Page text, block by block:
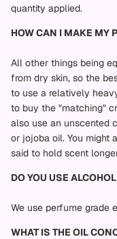
quantity applied.
HOW CAN I MAKE MY
All other things being
from dry skin, so the
to use a relatively
to buy the "matching"
also use an unscented
or jojoba oil. You might
said to hold scent
DO YOU USE
We use perfume grade
WHAT IS THE OIL